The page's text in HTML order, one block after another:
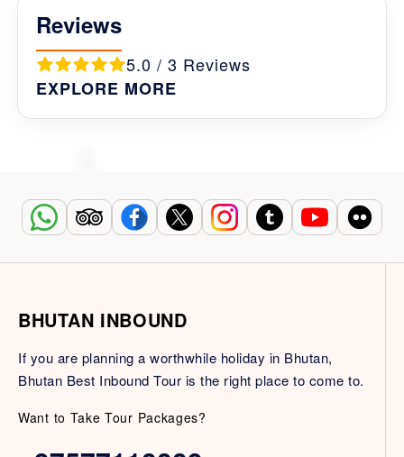
Reviews
5.0 / 3 Reviews
EXPLORE MORE
BHUTAN INBOUND
If you are planning a worthwhile holiday in Bhutan,
Bhutan Best Inbound Tour is the right place to come to.
Want to Take Tour Packages?